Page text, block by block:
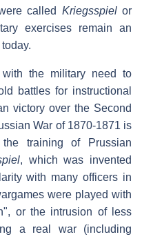
called Kriegsspielor
exercises remain an
with the military need to
battles for instructional
victory over the Second
War of 1870-1871 is
training of Prussian
, which was invented
with many officers in
were played with
or the intrusion of less
a real war (including